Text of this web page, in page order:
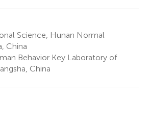
Science, Hunan Normal
China
Behavior Key Laboratory of
China